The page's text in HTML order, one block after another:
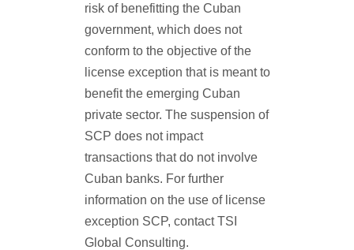
risk of benefitting the Cuban
government, which does not
conform to the objective of the
license exception that is meant to
benefit the emerging Cuban
private sector. The suspension of
SCP does not impact
transactions that do not involve
Cuban banks. For further
information on the use of license
exception SCP, contact TSI
Global Consulting.